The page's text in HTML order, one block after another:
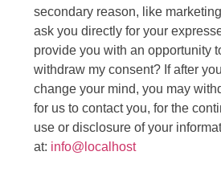
secondary reason, like
ask you directly for your
provide you with an opportunity
withdraw my consent? If after
change your mind, you may
for us to contact you, for the
use or disclosure of your
at: info@localhost